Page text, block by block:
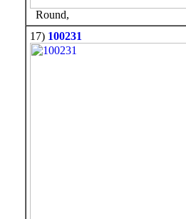
Round,
17) 100231